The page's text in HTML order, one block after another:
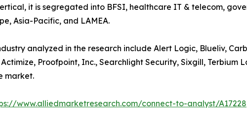
it is segregated into BFSI, healthcare IT & telecom,
Asia-Pacific, and LAMEA.
analyzed in the research include Alert Logic, Blueliv,
Proofpoint, Inc., Searchlight Security, Sixgill, Terbium
market.
www.alliedmarketresearch.com/connect-to-analyst/A17228